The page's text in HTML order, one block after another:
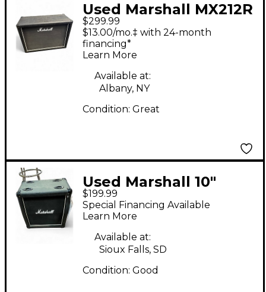
Used Marshall MX212R
Guitar Cabinet
$299.99
$13.00/mo.‡ with 24-month
financing*
Learn More
Available at:
Albany, NY
Condition: Great
Used Marshall 10"
Straight Cabinet
Guitar Cabinet
$199.99
Special Financing Available
Learn More
Available at:
Sioux Falls, SD
Condition: Good